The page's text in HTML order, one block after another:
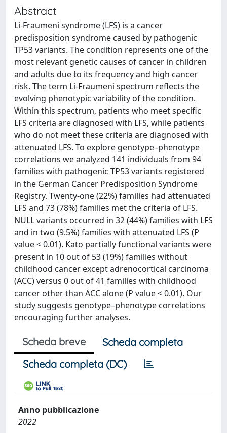
Abstract
Li-Fraumeni syndrome (LFS) is a cancer
predisposition syndrome caused by pathogenic
TP53 variants. The condition represents one of the
most relevant genetic causes of cancer in children
and adults due to its frequency and high cancer
risk. The term Li-Fraumeni spectrum reflects the
evolving phenotypic variability of the condition.
Within this spectrum, patients who meet specific
LFS criteria are diagnosed with LFS, while patients
who do not meet these criteria are diagnosed with
attenuated LFS. To explore genotype–phenotype
correlations we analyzed 141 individuals from 94
families with pathogenic TP53 variants registered
in the German Cancer Predisposition Syndrome
Registry. Twenty-one (22%) families had attenuated
LFS and 73 (78%) families met the criteria of LFS.
NULL variants occurred in 32 (44%) families with LFS
and in two (9.5%) families with attenuated LFS (P
value < 0.01). Kato partially functional variants were
present in 10 out of 53 (19%) families without
childhood cancer except adrenocortical carcinoma
(ACC) versus 0 out of 41 families with childhood
cancer other than ACC alone (P value < 0.01). Our
study suggests genotype–phenotype correlations
encouraging further analyses.
Scheda breve
Scheda completa
Scheda completa (DC)
Anno pubblicazione
2022